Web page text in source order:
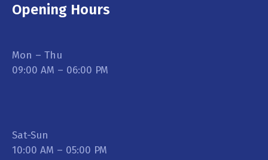
Opening Hours
Mon – Thu
09:00 AM – 06:00 PM
Sat-Sun
10:00 AM – 05:00 PM